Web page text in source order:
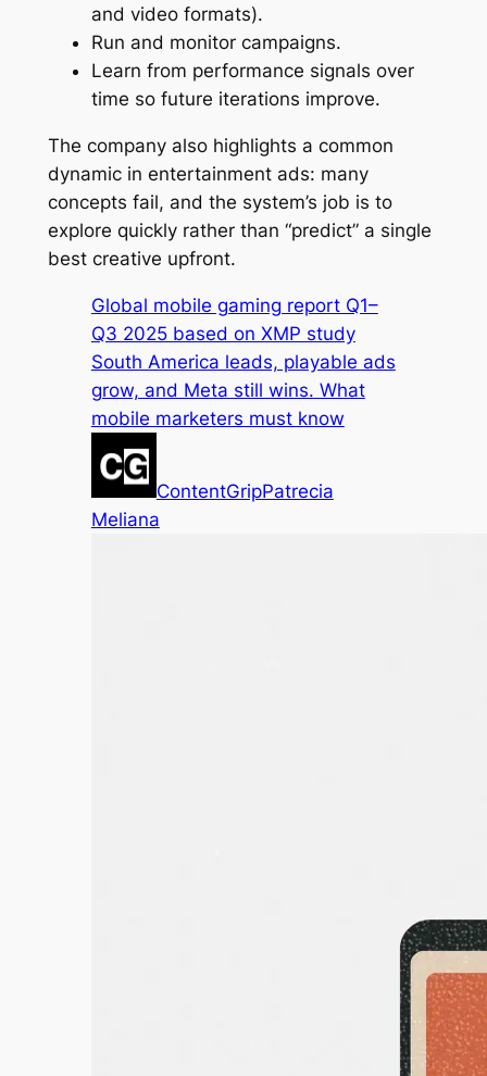
and video formats).
Run and monitor campaigns.
Learn from performance signals over
time so future iterations improve.
The company also highlights a common
dynamic in entertainment ads: many
concepts fail, and the system’s job is to
explore quickly rather than “predict” a single
best creative upfront.
Global mobile gaming report Q1–
Q3 2025 based on XMP study
South America leads, playable ads
grow, and Meta still wins. What
mobile marketers must know
ContentGripPatrecia
Meliana